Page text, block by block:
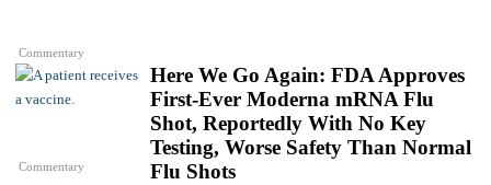
Commentary
Commentary
Here We Go Again: FDA Approves
First-Ever Moderna mRNA Flu
Shot, Reportedly With No Key
Testing, Worse Safety Than Normal
Flu Shots